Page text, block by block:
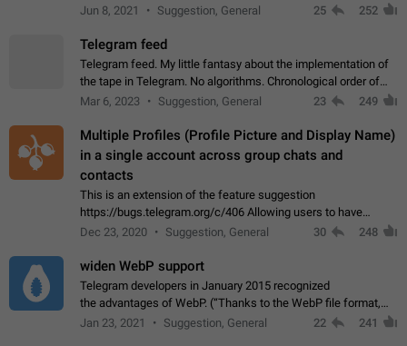
account in multiple groups including work (when we identify
Jun 8, 2021 Suggestion, General 25 252
Telegram feed
Telegram feed. My little fantasy about the implementation of
the tape in Telegram. No algorithms. Chronological order of
posts. You choose which channels will be shown in your feed.
Mar 6, 2023 Suggestion, General 23 249
Multiple Profiles (Profile Picture and Display Name)
in a single account across group chats and
contacts
This is an extension of the feature suggestion
https://bugs.telegram.org/c/406 Allowing users to have
granular control of how they present themselves to different
Dec 23, 2020 Suggestion, General 30 248
widen WebP support
Telegram developers in January 2015 recognized
the advantages of WebP. (“Thanks to the WebP file format,
Stickers on Telegram are displayed 5x faster compared to
Jan 23, 2021 Suggestion, General 22 241